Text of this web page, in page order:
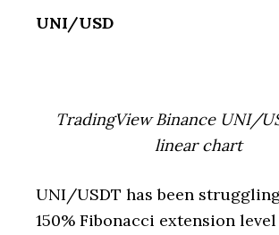
UNI/USD
TradingView Binance UNI/
linear chart
UNI/USDT has been
150% Fibonacci extension